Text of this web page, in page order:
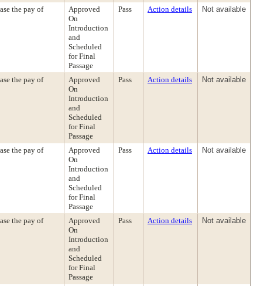
the pay of
Approved
On
Introduction
and
Scheduled
for Final
Passage
Pass Action details Not available
the pay of
Approved
On
Introduction
and
Scheduled
for Final
Passage
Pass Action details Not available
the pay of
Approved
On
Introduction
and
Scheduled
for Final
Passage
Pass Action details Not available
the pay of
Approved
On
Introduction
and
Scheduled
for Final
Passage
Pass Action details Not available